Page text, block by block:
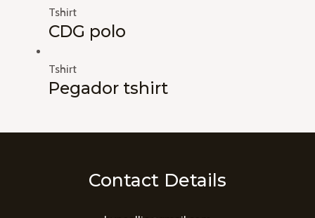
Tshirt
CDG polo
Tshirt
Pegador tshirt
Contact Details